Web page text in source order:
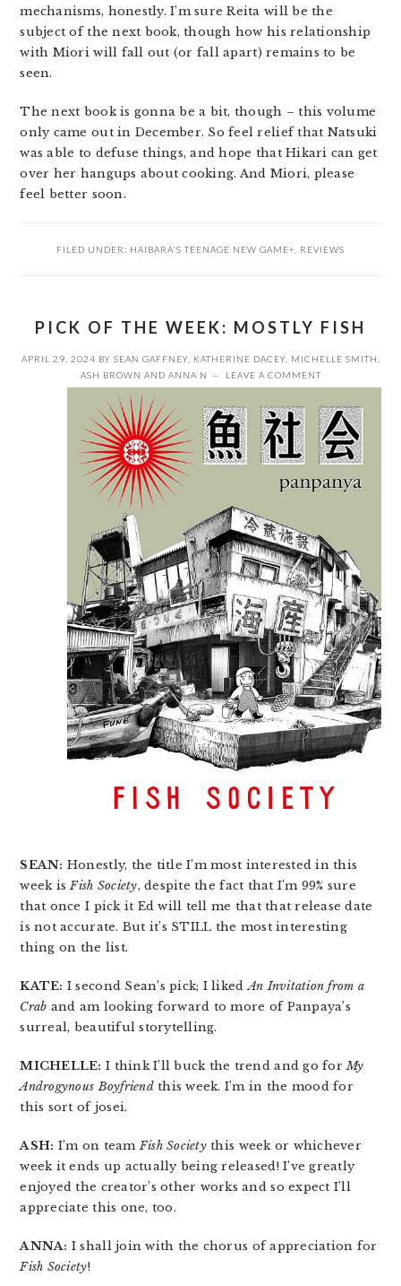
mechanisms, honestly. I’m sure Reita will be the
subject of the next book, though how his relationship
with Miori will fall out (or fall apart) remains to be
seen.
The next book is gonna be a bit, though – this volume
only came out in December. So feel relief that Natsuki
was able to defuse things, and hope that Hikari can get
over her hangups about cooking. And Miori, please
feel better soon.
FILED UNDER: HAIBARA'S TEENAGE NEW GAME+ REVIEWS
PICK OF THE WEEK: MOSTLY FISH
APRIL 29, 2024 BY SEAN GAFFNEY, KATHERINE DACEY, MICHELLE SMITH
ASH BROWN AND ANNA N LEAVE A COMMENT
SEAN: Honestly, the title I’m most interested in this
week isFish Society, despite the fact that I’m 99% sure
that once I pick it Ed will tell me that that release date
is not accurate. But it’s STILL the most interesting
thing on the list.
KATE: I second Sean’s pick; I likedAn Invitation from a
Crab and am looking forward to more of Panpaya’s
surreal, beautiful storytelling.
MICHELLE: I think I’ll buck the trend and go forMy
Androgynous Boyfriendthis week. I’m in the mood for
this sort of josei.
ASH: I’m on teamFish Societythis week or whichever
week it ends up actually being released! I’ve greatly
enjoyed the creator’s other works and so expect I’ll
appreciate this one, too.
ANNA: I shall join with the chorus of appreciation for
Fish Society!